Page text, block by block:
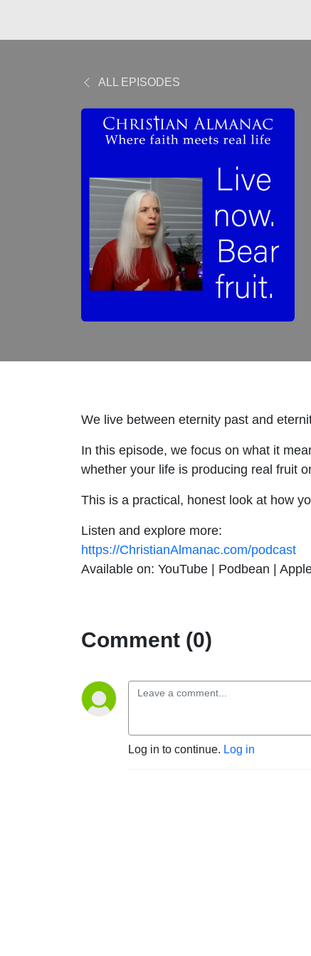
ALL EPISODES
We live between eternity past and
In this episode, we focus on what it
whether your life is producing real fruit
This is a practical, honest look at how
Listen and explore more:
https://ChristianAlmanac.com/podcast
Available on: YouTube | Podbean |
Comment (0)
Log in to continue. Log in